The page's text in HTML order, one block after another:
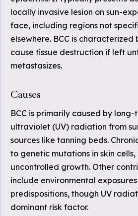
locally invasive lesion on sun-
face, including regions not
elsewhere. BCC is characterized
cause tissue destruction if left
metastasizes.
Causes
BCC is primarily caused by
ultraviolet (UV) radiation from
sources like tanning beds.
to genetic mutations in skin
uncontrolled growth. Other
include environmental
predispositions, though UV
dominant risk factor.